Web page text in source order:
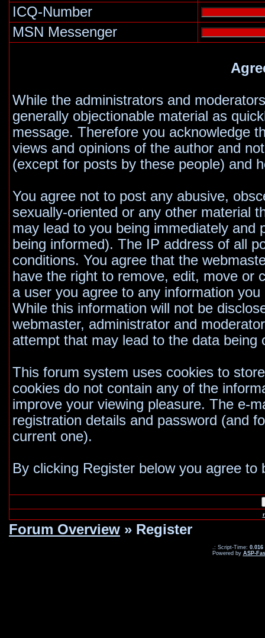
ICQ-Number
MSN Messenger
While the administrators and
generally objectionable material as
message. Therefore you acknowledge
views and opinions of the author and
(except for posts by these people) and
You agree not to post any abusive,
sexually-oriented or any other material
may lead to you being immediately and
being informed). The IP address of all
conditions. You agree that the
have the right to remove, edit, move or
a user you agree to any information
While this information will not be
webmaster, administrator and
attempt that may lead to the data being
This forum system uses cookies to
cookies do not contain any of the
improve your viewing pleasure. The e-
registration details and password (and
current one).
By clicking Register below you agree
Forum Overview » Register
.: Script-Time: 0.016
Powered by ASP-